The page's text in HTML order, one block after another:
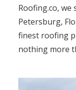
Roofing.co,
Petersburg,
finest roofing
nothing more